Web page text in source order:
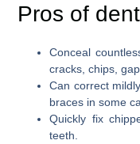
Pros of
Conceal
cracks, chips,
Can correct
braces in some
Quickly fix
teeth.